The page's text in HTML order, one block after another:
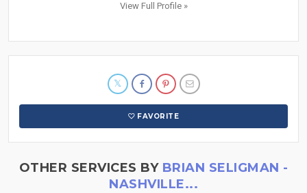
View Full Profile »
FAVORITE
OTHER SERVICES BY BRIAN SELIGMAN -
NASHVILLE...